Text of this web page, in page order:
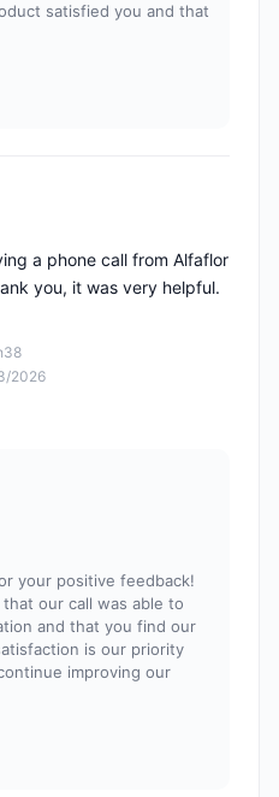
satisfied you and that
2026
a phone call from Alfaflor
you, it was very helpful.
your positive feedback!
our call was able to
and that you find our
is our priority
improving our